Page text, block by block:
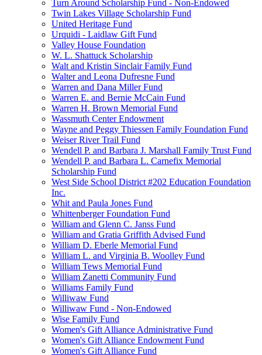
Turn Around Scholarship Fund - Non-Endowed
Twin Lakes Village Scholarship Fund
United Heritage Fund
Urquidi - Laidlaw Gift Fund
Valley House Foundation
W. L. Shattuck Scholarship
Walt and Kristin Sinclair Family Fund
Walter and Leona Dufresne Fund
Warren and Dana Miller Fund
Warren E. and Bernie McCain Fund
Warren H. Brown Memorial Fund
Wassmuth Center Endowment
Wayne and Peggy Thiessen Family Foundation Fund
Weiser River Trail Fund
Wendell P. and Barbara J. Marshall Family Trust Fund
Wendell P. and Barbara L. Carnefix Memorial
Scholarship Fund
West Side School District #202 Education Foundation
Inc.
Whit and Paula Jones Fund
Whittenberger Foundation Fund
William and Glenn C. Janss Fund
William and Gratia Griffith Advised Fund
William D. Eberle Memorial Fund
William L. and Virginia B. Woolley Fund
William Tews Memorial Fund
William Zanetti Community Fund
Williams Family Fund
Williwaw Fund
Williwaw Fund - Non-Endowed
Wise Family Fund
Women's Gift Alliance Administrative Fund
Women's Gift Alliance Endowment Fund
Women's Gift Alliance Fund